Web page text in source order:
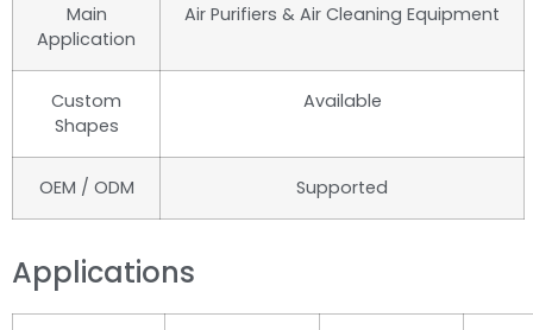
Main
Application
Air Purifiers & Air Cleaning Equipment
Custom
Shapes
Available
OEM / ODM Supported
Applications